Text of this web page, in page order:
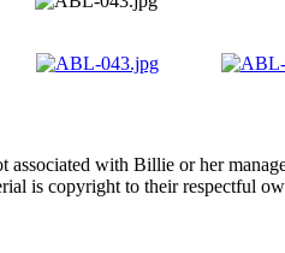
with Billie or her
is copyright to their respectful